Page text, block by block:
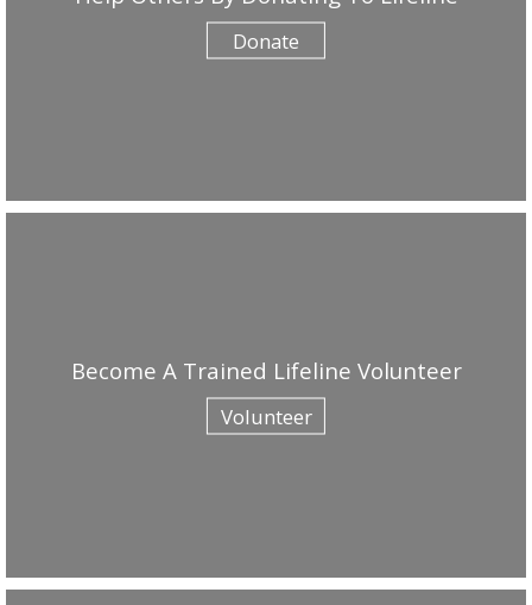
Donate
Become A Trained Lifeline Volunteer
Volunteer